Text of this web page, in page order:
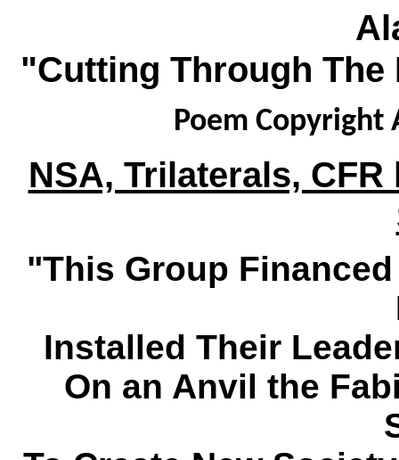
"Cutting Through The
Poem Copyright
NSA, Trilaterals,
"This Group
Installed Their
On an Anvil the